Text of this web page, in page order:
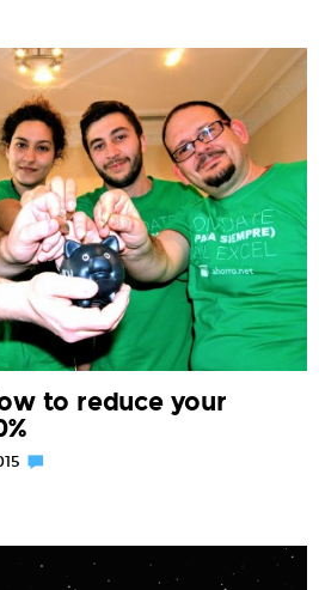
to reduce your